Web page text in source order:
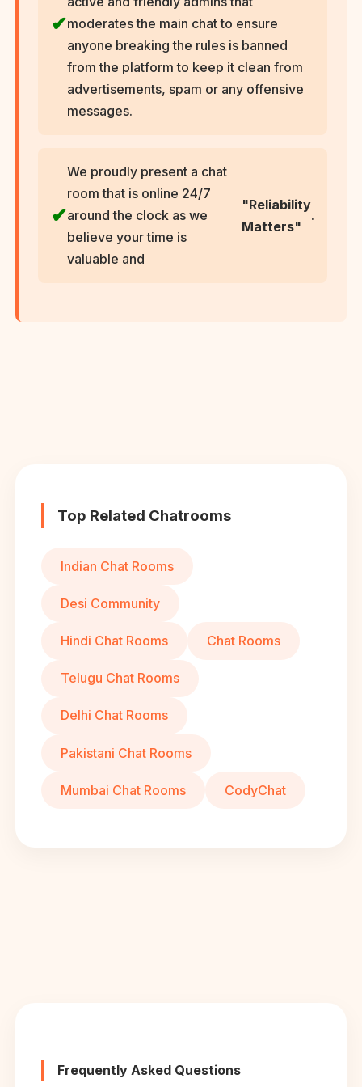
moderates the main chat to ensure
anyone breaking the rules is banned
from the platform to keep it clean from
advertisements, spam or any offensive
messages.
We proudly present a chat
room that is online 24/7
around the clock as we
believe your time is
valuable and
"Reliability
Matters"
.
Top Related Chatrooms
Indian Chat Rooms
Desi Community
Hindi Chat Rooms Chat Rooms
Telugu Chat Rooms
Delhi Chat Rooms
Pakistani Chat Rooms
Mumbai Chat Rooms CodyChat
Frequently Asked Questions